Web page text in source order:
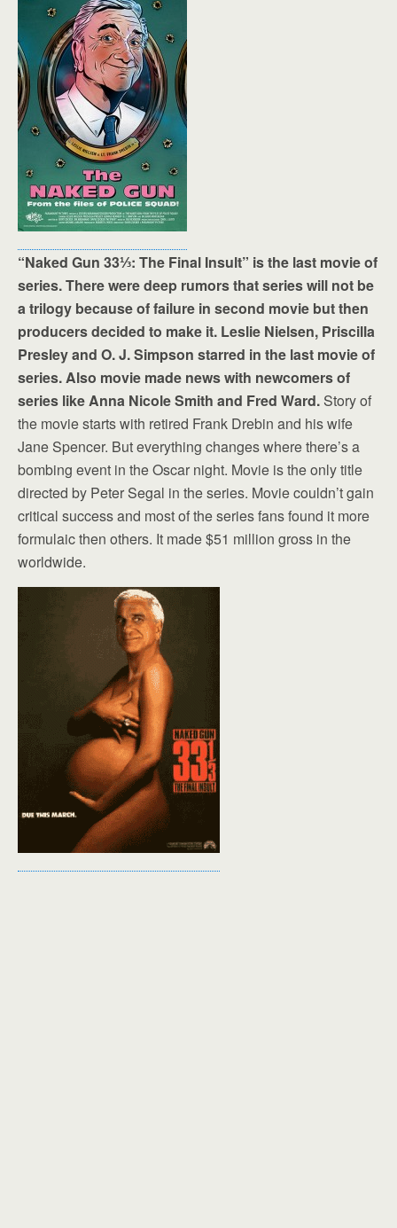
“Naked Gun 33⅓: The Final Insult” is the last movie of
series. There were deep rumors that series will not be
a trilogy because of failure in second movie but then
producers decided to make it. Leslie Nielsen, Priscilla
Presley and O. J. Simpson starred in the last movie of
series. Also movie made news with newcomers of
series like Anna Nicole Smith and Fred Ward. Story of
the movie starts with retired Frank Drebin and his wife
Jane Spencer. But everything changes where there’s a
bombing event in the Oscar night. Movie is the only title
directed by Peter Segal in the series. Movie couldn’t gain
critical success and most of the series fans found it more
formulaic then others. It made $51 million gross in the
worldwide.